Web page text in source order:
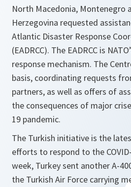
North Macedonia, Montenegro
Herzegovina requested
Atlantic Disaster Response
(EADRCC). The EADRCC is
response mechanism. The
basis, coordinating requests
partners, as well as offers of
the consequences of major
19 pandemic.
The Turkish initiative is the
efforts to respond to the
week, Turkey sent another A-
the Turkish Air Force carrying